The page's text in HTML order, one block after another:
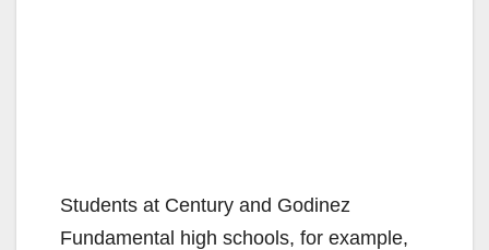
Students at Century and Godinez
Fundamental high schools, for example,